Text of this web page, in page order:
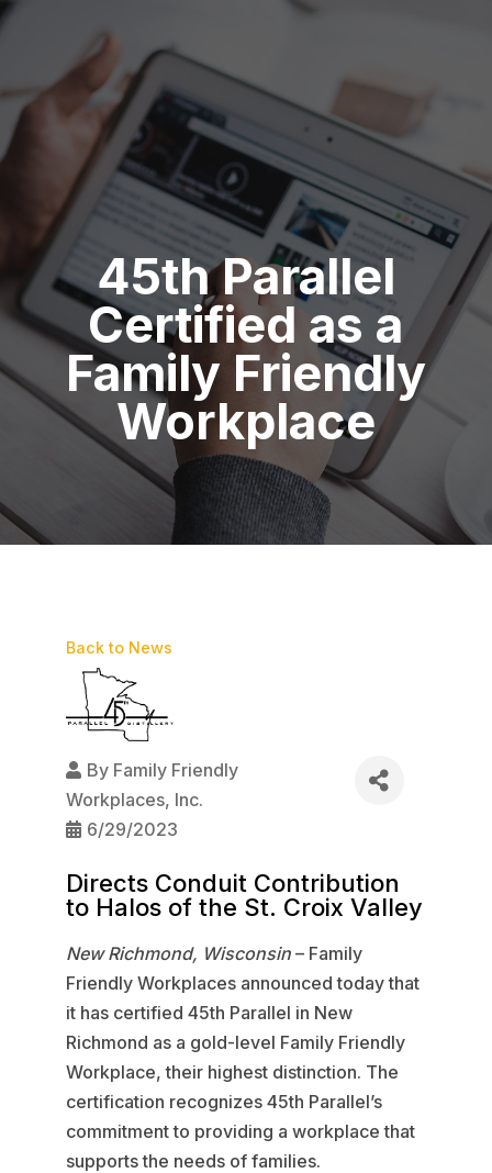
45th Parallel
Certified as a
Family Friendly
Workplace
Back to News
By Family Friendly
Workplaces, Inc.
6/29/2023
Directs Conduit Contribution
to Halos of the St. Croix Valley
New Richmond, Wisconsin– Family
Friendly Workplaces announced today that
it has certified 45th Parallel in New
Richmond as a gold-level Family Friendly
Workplace, their highest distinction. The
certification recognizes 45th Parallel’s
commitment to providing a workplace that
supports the needs of families.